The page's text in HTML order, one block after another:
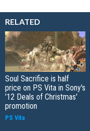
RELATED
Soul Sacrifice is half
price on PS Vita in Sony's
'12 Deals of Christmas'
promotion
PS Vita